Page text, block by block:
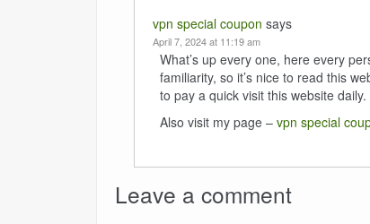
vpn special coupon says
April 7, 2024 at 11:19 am
What’s up every one, here every
familiarity, so it’s nice to read this
to pay a quick visit this website daily.
Also visit my page – vpn special
Leave a comment